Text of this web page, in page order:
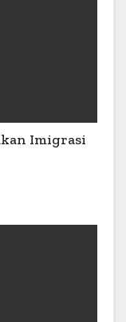
Imigrasi